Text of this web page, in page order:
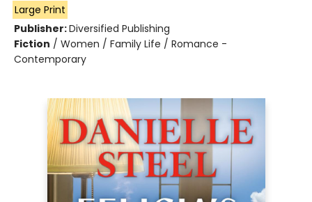
Large Print
Publisher:Diversified Publishing
Fiction / Women / Family Life / Romance -
Contemporary